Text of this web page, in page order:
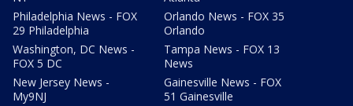
Philadelphia News - FOX
29 Philadelphia
Washington, DC News -
FOX 5 DC
New Jersey News -
My9NJ
Orlando News - FOX 35
Orlando
Tampa News - FOX 13
News
Gainesville News - FOX
51 Gainesville